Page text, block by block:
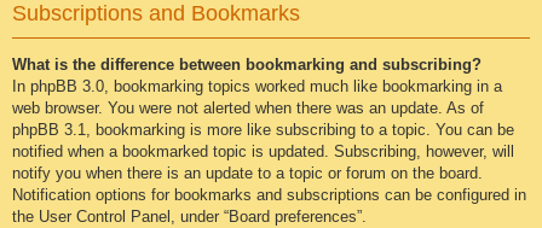
Subscriptions and Bookmarks
What is the difference between bookmarking and subscribing?
In phpBB 3.0, bookmarking topics worked much like bookmarking in a
web browser. You were not alerted when there was an update. As of
phpBB 3.1, bookmarking is more like subscribing to a topic. You can be
notified when a bookmarked topic is updated. Subscribing, however, will
notify you when there is an update to a topic or forum on the board.
Notification options for bookmarks and subscriptions can be configured in
the User Control Panel, under “Board preferences”.